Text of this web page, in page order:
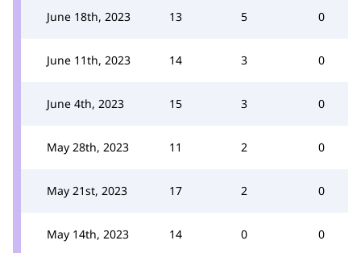
June 18th, 2023 13 5 0
June 11th, 2023 14 3 0
June 4th, 2023 15 3 0
May 28th, 2023 11 2 0
May 21st, 2023 17 2 0
May 14th, 2023 14 0 0